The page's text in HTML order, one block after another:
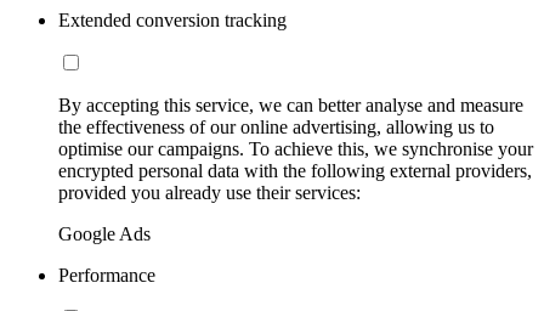
Extended conversion tracking
By accepting this service, we can better analyse and measure
the effectiveness of our online advertising, allowing us to
optimise our campaigns. To achieve this, we synchronise your
encrypted personal data with the following external providers,
provided you already use their services:
Google Ads
Performance